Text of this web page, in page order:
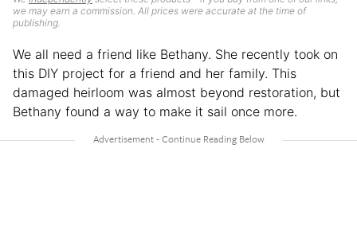
we may earn a commission. All prices were accurate at the time of
publishing.
We all need a friend like Bethany. She recently took on
this DIY project for a friend and her family. This
damaged heirloom was almost beyond restoration, but
Bethany found a way to make it sail once more.